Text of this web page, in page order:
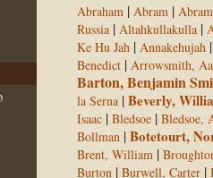
Abraham | Abram |
Russia | Altahkullakulla |
Ke Hu Jah | Annakehujah |
Benedict | Arrowsmith,
Barton, Benjamin
la Serna |Beverly,
Isaac | Bledsoe | Bledsoe,
Bollman |Botetourt,
Brent, William |
Burton | Burwell, Carter |